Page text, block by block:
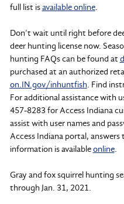
full list isavailable online.
Don’t wait until right before
deer hunting license now.
hunting FAQs can be found at
purchased at an authorized
on.IN.gov/inhuntfish. Find
For additional assistance with
457-8283 for Access Indiana
assist with user names and
Access Indiana portal,
information is availableonline.
Gray and fox squirrel hunting
through Jan. 31, 2021.